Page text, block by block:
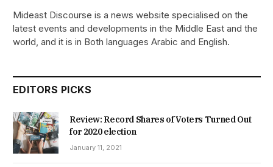
Mideast Discourse is a news website specialised on the
latest events and developments in the Middle East and the
world, and it is in Both languages Arabic and English.
EDITORS PICKS
Review: Record Shares of Voters Turned Out
for 2020 election
January 11, 2021